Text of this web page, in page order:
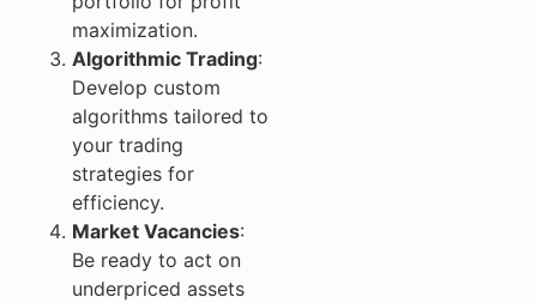
maximization.
Algorithmic Trading:
Develop custom
algorithms tailored to
your trading
strategies for
efficiency.
Market Vacancies:
Be ready to act on
underpriced assets